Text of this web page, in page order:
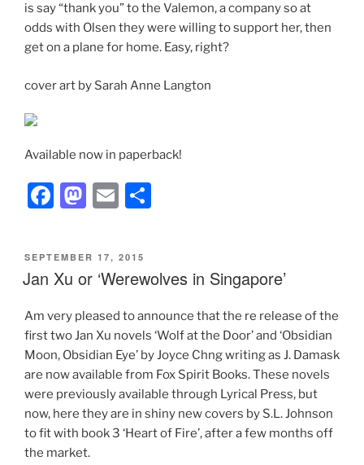
is say “thank you” to the Valemon, a company so at
odds with Olsen they were willing to support her, then
get on a plane for home. Easy, right?
cover art by Sarah Anne Langton
Available now in paperback!
F
c
e
o
o
k
M
st
o
o
n
E
ai
l
e
POSTED
ON
SEPTEMBER 17, 2015
Jan Xu or ‘Werewolves in Singapore’
Am very pleased to announce that the re release of the
first two Jan Xu novels ‘Wolf at the Door’ and ‘Obsidian
Moon, Obsidian Eye’ by Joyce Chng writing as J. Damask
are now available from Fox Spirit Books. These novels
were previously available through Lyrical Press, but
now, here they are in shiny new covers by S.L. Johnson
to fit with book 3 ‘Heart of Fire’, after a few months off
the market.